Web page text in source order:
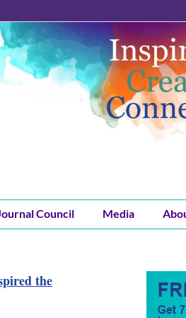
Council Media
the